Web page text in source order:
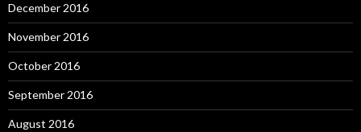
December 2016
November 2016
October 2016
September 2016
August 2016